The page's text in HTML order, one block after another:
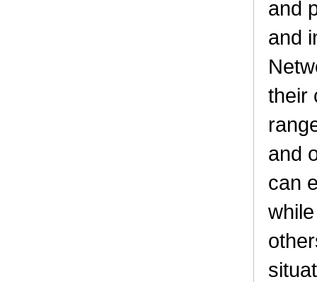
and
and
their
and
can